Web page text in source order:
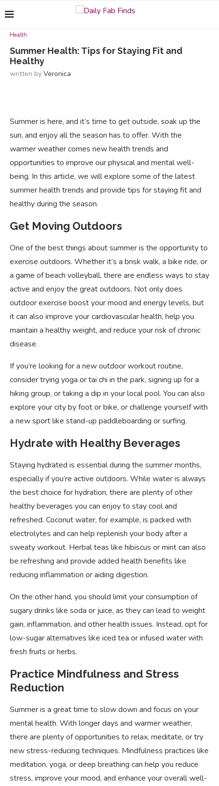
Health
Summer Health: Tips for Staying Fit and
Healthy
written by Veronica
Summer is here, and it’s time to get outside, soak up the
sun, and enjoy all the season has to offer. With the
warmer weather comes new health trends and
opportunities to improve our physical and mental well-
being. In this article, we will explore some of the latest
summer health trends and provide tips for staying fit and
healthy during the season.
Get Moving Outdoors
One of the best things about summer is the opportunity to
exercise outdoors. Whether it’s a brisk walk, a bike ride, or
a game of beach volleyball, there are endless ways to stay
active and enjoy the great outdoors. Not only does
outdoor exercise boost your mood and energy levels, but
it can also improve your cardiovascular health, help you
maintain a healthy weight, and reduce your risk of chronic
disease.
If you’re looking for a new outdoor workout routine,
consider trying yoga or tai chi in the park, signing up for a
hiking group, or taking a dip in your local pool. You can also
explore your city by foot or bike, or challenge yourself with
a new sport like stand-up paddleboarding or surfing.
Hydrate with Healthy Beverages
Staying hydrated is essential during the summer months,
especially if you’re active outdoors. While water is always
the best choice for hydration, there are plenty of other
healthy beverages you can enjoy to stay cool and
refreshed. Coconut water, for example, is packed with
electrolytes and can help replenish your body after a
sweaty workout. Herbal teas like hibiscus or mint can also
be refreshing and provide added health benefits like
reducing inflammation or aiding digestion.
On the other hand, you should limit your consumption of
sugary drinks like soda or juice, as they can lead to weight
gain, inflammation, and other health issues. Instead, opt for
low-sugar alternatives like iced tea or infused water with
fresh fruits or herbs.
Practice Mindfulness and Stress
Reduction
Summer is a great time to slow down and focus on your
mental health. With longer days and warmer weather,
there are plenty of opportunities to relax, meditate, or try
new stress-reducing techniques. Mindfulness practices like
meditation, yoga, or deep breathing can help you reduce
stress, improve your mood, and enhance your overall well-